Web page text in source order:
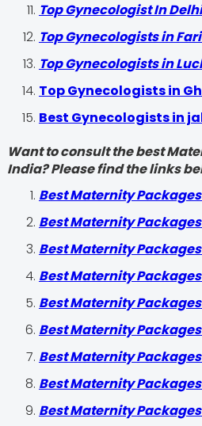
Top Gynecologist In Delhi
Top Gynecologists in
Top Gynecologists in
Top Gynecologists in
Best Gynecologists in
Want to consult the best
India? Please find the links
Best Maternity
Best Maternity
Best Maternity
Best Maternity
Best Maternity
Best Maternity
Best Maternity
Best Maternity
Best Maternity